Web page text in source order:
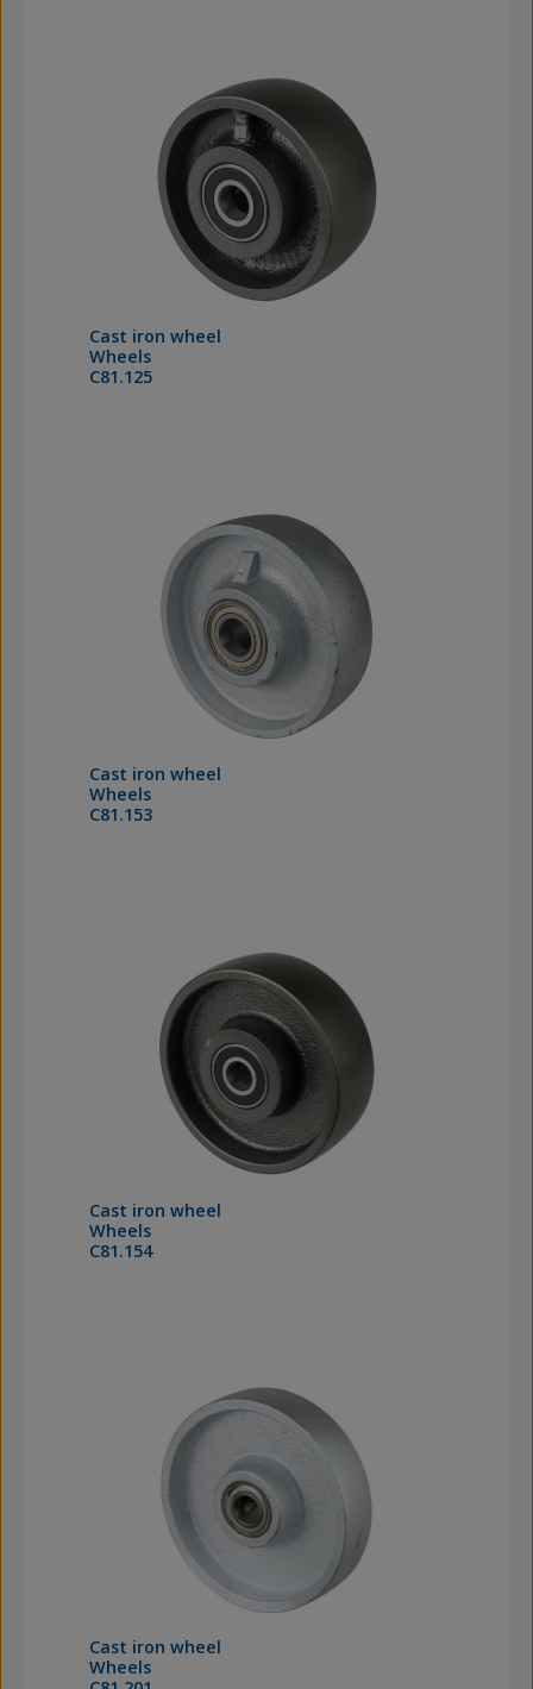
Cast iron wheel
Wheels
C81.125
Cast iron wheel
Wheels
C81.153
Cast iron wheel
Wheels
C81.154
Cast iron wheel
Wheels